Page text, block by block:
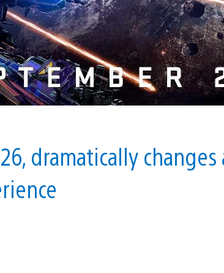
Ships,
New
Maps,
No
VR
Headset
Required
Video
dramatically changes